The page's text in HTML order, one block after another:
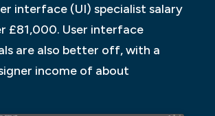
interface (UI) specialist salary
£81,000. User interface
are also better off, with a
income of about